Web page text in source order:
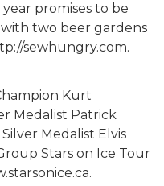
year promises to be
two beer gardens
sewhungry.com.
Kurt
Medalist Patrick
Medalist Elvis
Stars on Ice Tour